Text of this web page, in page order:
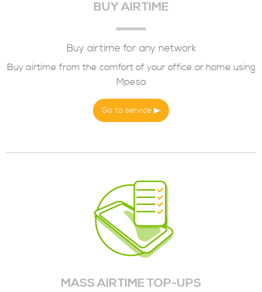
BUY AIRTIME
Buy airtime for any network
Buy airtime from the comfort of your office or home using
Mpesa
Go to service ▶︎
MASS AIRTIME TOP-UPS